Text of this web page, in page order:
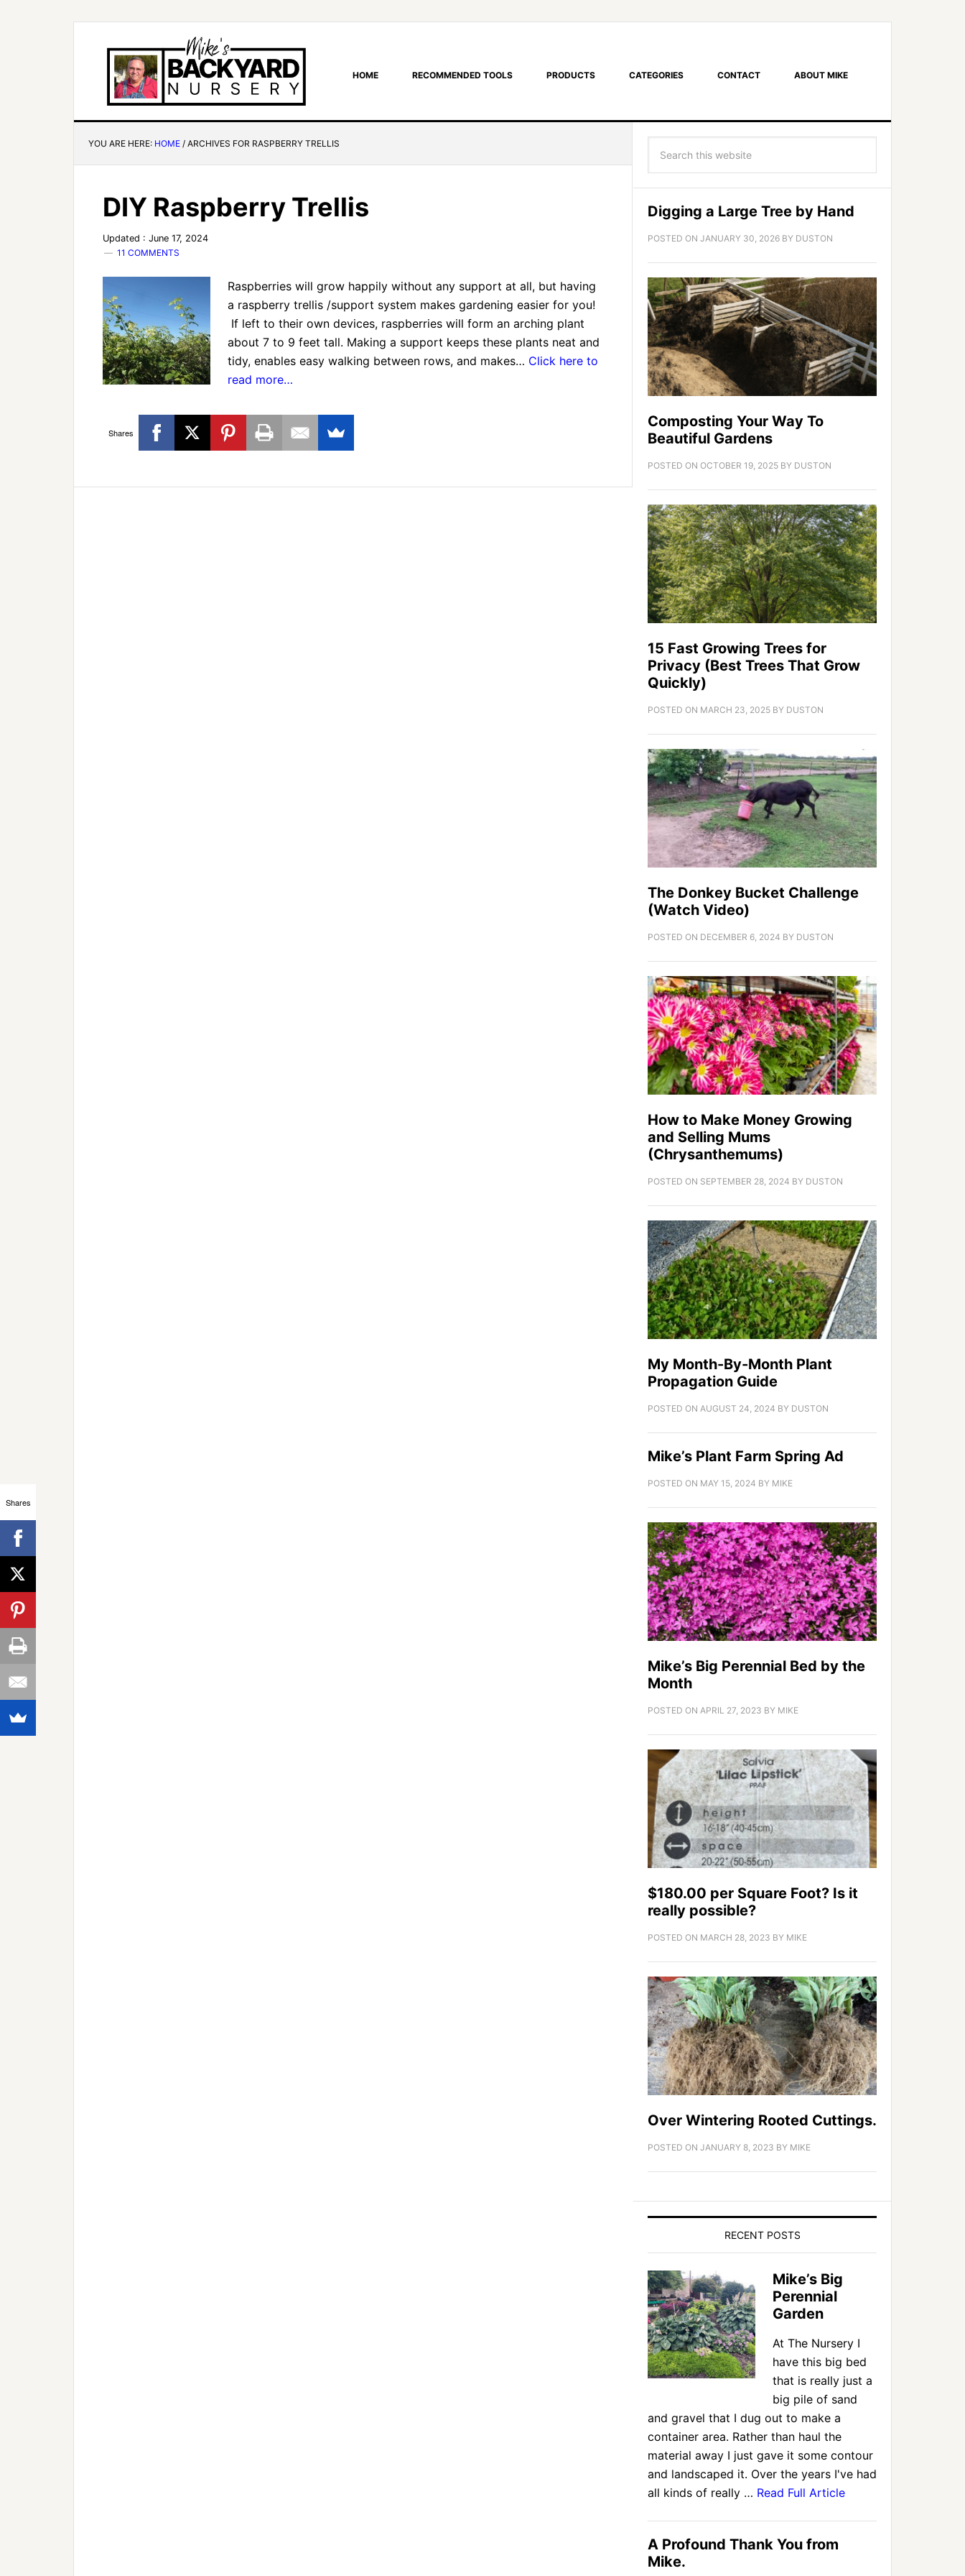
HOME RECOMMENDED TOOLS PRODUCTS CATEGORIES CONTACT ABOUT MIKE
YOU ARE HERE: HOME / ARCHIVES FOR RASPBERRY TRELLIS
DIY Raspberry Trellis
Updated : June 17, 2024
11 COMMENTS
Raspberries will grow happily without any support at all, but having
a raspberry trellis /support system makes gardening easier for you!
If left to their own devices, raspberries will form an arching plant
about 7 to 9 feet tall. Making a support keeps these plants neat and
tidy, enables easy walking between rows, and makes… Click here to
read more…
Shares
Digging a Large Tree by Hand
POSTED ON JANUARY 30, 2026 BY DUSTON
Composting Your Way To
Beautiful Gardens
POSTED ON OCTOBER 19, 2025 BY DUSTON
15 Fast Growing Trees for
Privacy (Best Trees That Grow
Quickly)
POSTED ON MARCH 23, 2025 BY DUSTON
The Donkey Bucket Challenge
(Watch Video)
POSTED ON DECEMBER 6, 2024 BY DUSTON
How to Make Money Growing
and Selling Mums
(Chrysanthemums)
POSTED ON SEPTEMBER 28, 2024 BY DUSTON
My Month-By-Month Plant
Propagation Guide
POSTED ON AUGUST 24, 2024 BY DUSTON
Mike’s Plant Farm Spring Ad
POSTED ON MAY 15, 2024 BY MIKE
Mike’s Big Perennial Bed by the
Month
POSTED ON APRIL 27, 2023 BY MIKE
$180.00 per Square Foot? Is it
really possible?
POSTED ON MARCH 28, 2023 BY MIKE
Over Wintering Rooted Cuttings.
POSTED ON JANUARY 8, 2023 BY MIKE
RECENT POSTS
Mike’s Big
Perennial
Garden
At The Nursery I
have this big bed
that is really just a
big pile of sand
and gravel that I dug out to make a
container area. Rather than haul the
material away I just gave it some contour
and landscaped it. Over the years I've had
all kinds of really … Read Full Article
A Profound Thank You from
Mike.
Shares